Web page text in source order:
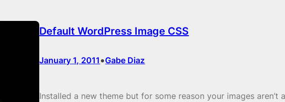
Default WordPress Image CSS
January 1, 2011 •Gabe Diaz
Installed a new theme but for some reason your images aren’t